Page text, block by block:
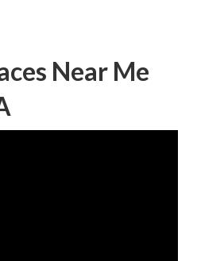
Near Me